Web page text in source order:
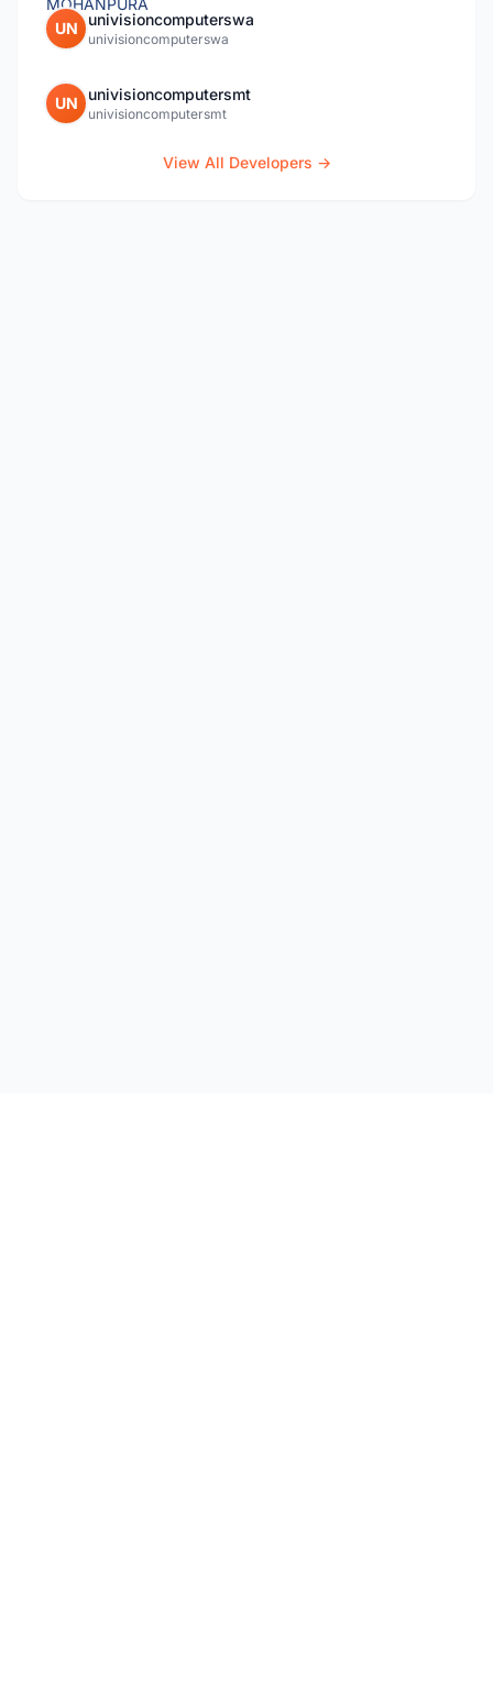
UN univisioncomputerswa
univisioncomputerswa
UN univisioncomputersmt
univisioncomputersmt
View All Developers →